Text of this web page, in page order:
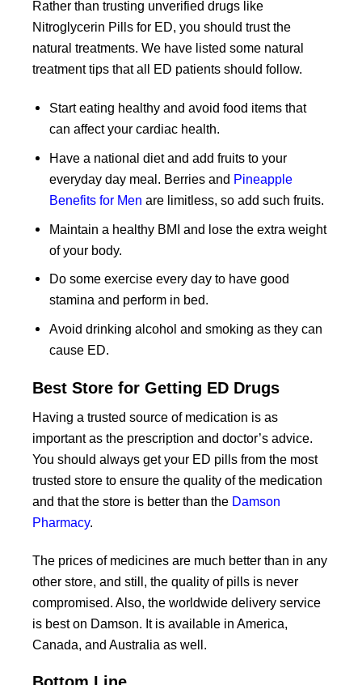
Rather than trusting unverified drugs like
Nitroglycerin Pills for ED, you should trust the
natural treatments. We have listed some natural
treatment tips that all ED patients should follow.
Start eating healthy and avoid food items that
can affect your cardiac health.
Have a national diet and add fruits to your
everyday day meal. Berries and Pineapple
Benefits for Men are limitless, so add such fruits.
Maintain a healthy BMI and lose the extra weight
of your body.
Do some exercise every day to have good
stamina and perform in bed.
Avoid drinking alcohol and smoking as they can
cause ED.
Best Store for Getting ED Drugs
Having a trusted source of medication is as
important as the prescription and doctor’s advice.
You should always get your ED pills from the most
trusted store to ensure the quality of the medication
and that the store is better than the Damson
Pharmacy.
The prices of medicines are much better than in any
other store, and still, the quality of pills is never
compromised. Also, the worldwide delivery service
is best on Damson. It is available in America,
Canada, and Australia as well.